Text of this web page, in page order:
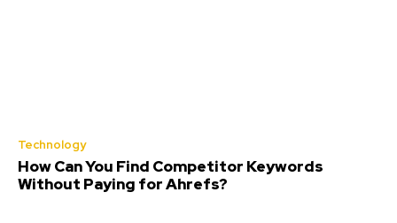
Technology
How Can You Find Competitor Keywords
Without Paying for Ahrefs?